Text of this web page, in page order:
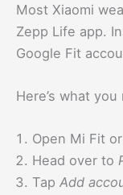
Most Xiaomi
Zepp Life app.
Google Fit
Here’s what
Open Mi Fit
Head over to
Tap Add